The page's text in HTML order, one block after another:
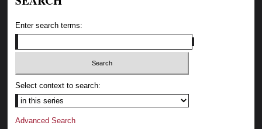
Enter search terms:
Select context to search:
Advanced Search